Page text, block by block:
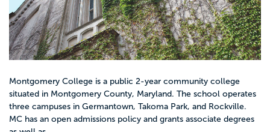
Montgomery College is a public 2-year community college
situated in Montgomery County, Maryland. The school operates
three campuses in Germantown, Takoma Park, and Rockville.
MC has an open admissions policy and grants associate degrees